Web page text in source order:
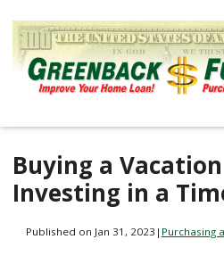
Buying a
Investing in a
Published on Jan 31, 2023 | Purchasing